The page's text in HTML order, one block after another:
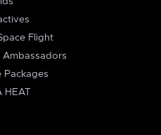
Flight
Ambassadors
Packages
HEAT